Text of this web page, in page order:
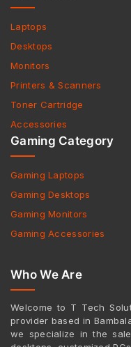
Laptops
Desktops
Monitors
Printers & Scanners
Toner Cartridge
Accessories
Gaming Category
Gaming Laptops
Gaming Desktops
Gaming Monitors
Gaming Accessories
Who We Are
Welcome to T Tech
provider based in
we specialize in the